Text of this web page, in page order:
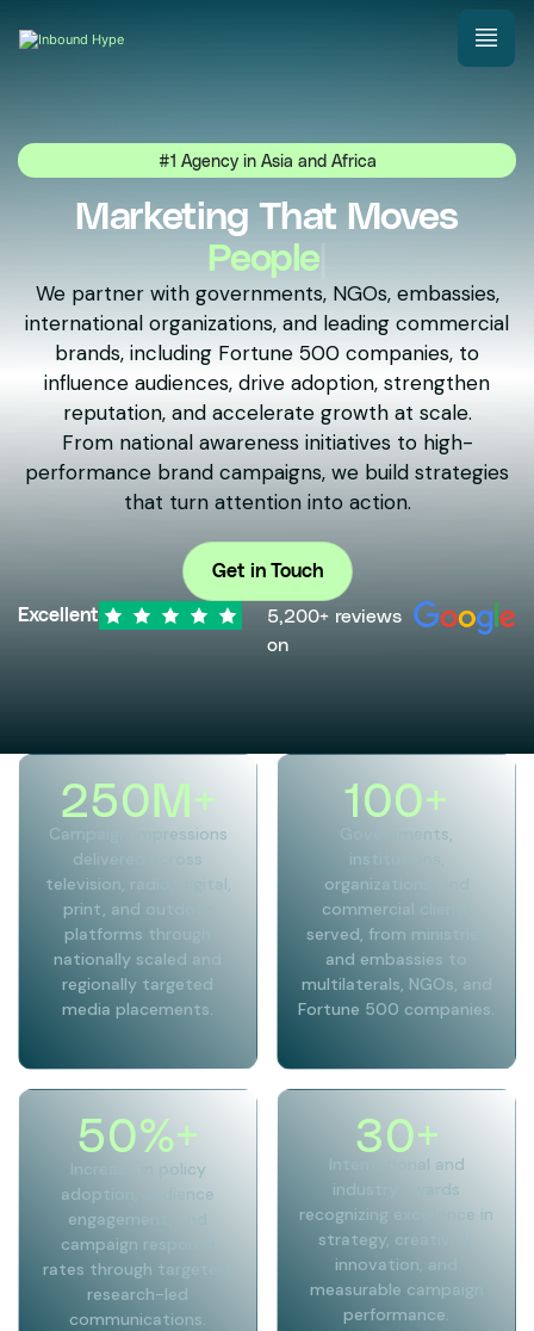
#1 Agency in Asia and Africa
Marketing That Moves
Natio|
We partner with governments, NGOs, embassies,
international organizations, and leading commercial
brands, including Fortune 500 companies, to
influence audiences, drive adoption, strengthen
reputation, and accelerate growth at scale.
From national awareness initiatives to high-
performance brand campaigns, we build strategies
that turn attention into action.
Get in Touch
Excellent
5,200+ reviews
on
250M+
Campaign impressions
delivered across
television, radio, digital,
print, and outdoor
platforms through
nationally scaled and
regionally targeted
media placements.
100+
Governments,
organizations, and
commercial clients
served, from ministries
and embassies to
multilaterals, NGOs, and
Fortune 500 companies.
50%+
Increase in policy
adoption, audience
engagement, and
campaign response
rates through targeted,
research-led
communications.
30+
International and
industry awards
recognizing excellence in
strategy, creativity,
innovation, and
measurable campaign
performance.